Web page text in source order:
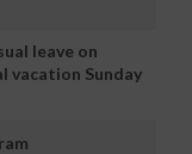
leave on
vacation Sunday